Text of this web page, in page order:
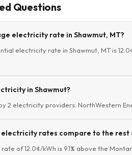
Questions
electricity rate in Shawmut, MT?
electricity rate in Shawmut, MT is
in Shawmut?
2 electricity providers. NorthWestern
electricity rates compare to the rest
of 12.0¢/kWh is 9.1% above the